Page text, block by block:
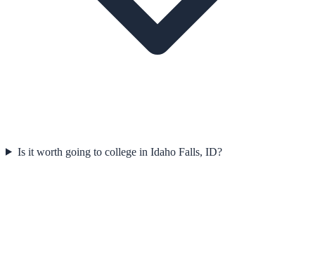
Is it worth going to college in Idaho Falls, ID?